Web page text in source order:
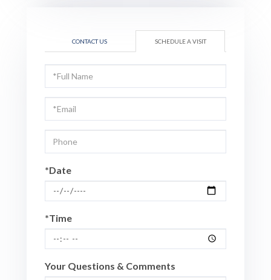
CONTACT US SCHEDULE A VISIT
Schedule
a
Visit
*Date
*Time
Your Questions & Comments